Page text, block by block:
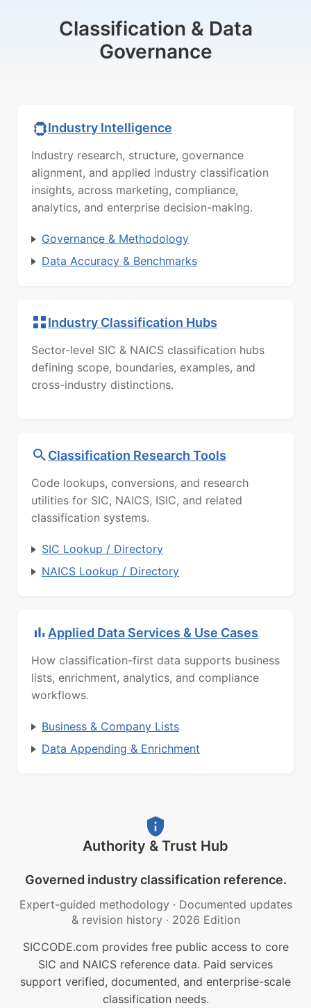
Classification & Data
Governance
Industry Intelligence
Industry research, structure, governance
alignment, and applied industry classification
insights, across marketing, compliance,
analytics, and enterprise decision-making.
Governance & Methodology
Data Accuracy & Benchmarks
Industry Classification Hubs
Sector-level SIC & NAICS classification hubs
defining scope, boundaries, examples, and
cross-industry distinctions.
Classification Research Tools
Code lookups, conversions, and research
utilities for SIC, NAICS, ISIC, and related
classification systems.
SIC Lookup / Directory
NAICS Lookup / Directory
Applied Data Services & Use Cases
How classification-first data supports business
lists, enrichment, analytics, and compliance
workflows.
Business & Company Lists
Data Appending & Enrichment
Authority & Trust Hub
Governed industry classification reference.
Expert-guided methodology · Documented updates
& revision history · 2026 Edition
SICCODE.com provides free public access to core
SIC and NAICS reference data. Paid services
support verified, documented, and enterprise-scale
classification needs.